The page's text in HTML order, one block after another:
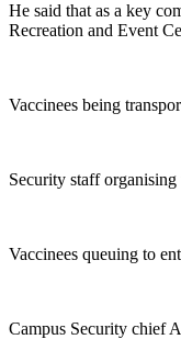
He said that as a key
Recreation and Event
Vaccinees being
Security staff organising
Vaccinees queuing to
Campus Security chief